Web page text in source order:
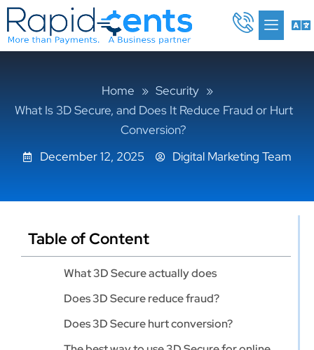
Skip
to
content
Home » Security »
What Is 3D Secure, and Does It Reduce Fraud or Hurt
Conversion?
December 12, 2025
Digital Marketing Team
Table of Content
What 3D Secure actually does
Does 3D Secure reduce fraud?
Does 3D Secure hurt conversion?